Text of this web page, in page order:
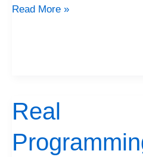
Read More »
Real
Real
Programming
S01E07: